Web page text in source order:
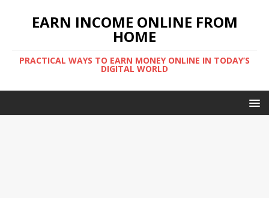
EARN INCOME ONLINE FROM
HOME
PRACTICAL WAYS TO EARN MONEY ONLINE IN TODAY’S
DIGITAL WORLD